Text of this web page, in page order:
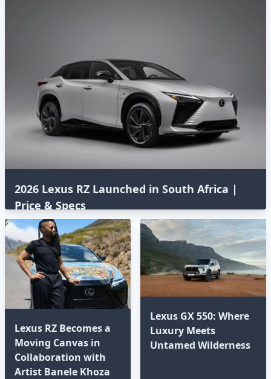
2026 Lexus RZ Launched in South Africa |
Price & Specs
Lexus RZ Becomes a
Moving Canvas in
Collaboration with
Artist Banele Khoza
Lexus GX 550: Where
Luxury Meets
Untamed Wilderness⁣